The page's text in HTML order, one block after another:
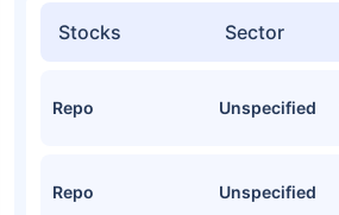
Stocks Sector
Repo Unspecified
Repo Unspecified